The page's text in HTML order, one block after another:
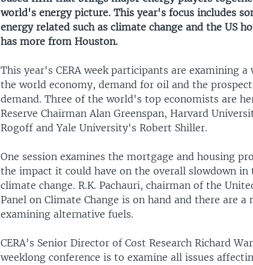
world's energy picture. This year's focus includes
energy related such as climate change and the US
has more from Houston.
This year's CERA week participants are examining
the world economy, demand for oil and the
demand. Three of the world's top economists are
Reserve Chairman Alan Greenspan, Harvard
Rogoff and Yale University's Robert Shiller.
One session examines the mortgage and housing
the impact it could have on the overall slowdown in
climate change. R.K. Pachauri, chairman of the
Panel on Climate Change is on hand and there are
examining alternative fuels.
CERA's Senior Director of Cost Research Richard
weeklong conference is to examine all issues